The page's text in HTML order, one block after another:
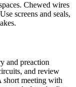
Chewed wires
screens and seals,
and preaction
and review
short meeting with